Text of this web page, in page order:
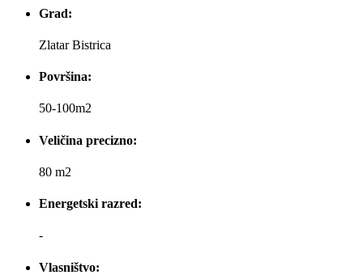
Grad:
Zlatar Bistrica
Površina:
50-100m2
Veličina precizno:
80 m2
Energetski razred:
-
Vlasništvo: